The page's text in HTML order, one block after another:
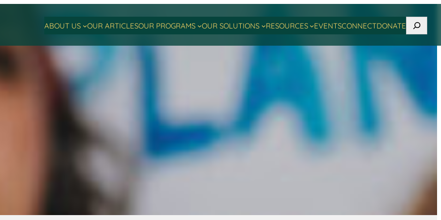
ABOUT US OUR ARTICLESOUR PROGRAMS OUR SOLUTIONS RESOURCES EVENTSCONNECTDONATE Search